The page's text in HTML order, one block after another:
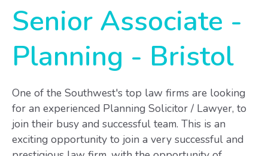
Senior Associate -
Planning - Bristol
One of the Southwest's top law firms are looking
for an experienced Planning Solicitor / Lawyer, to
join their busy and successful team. This is an
exciting opportunity to join a very successful and